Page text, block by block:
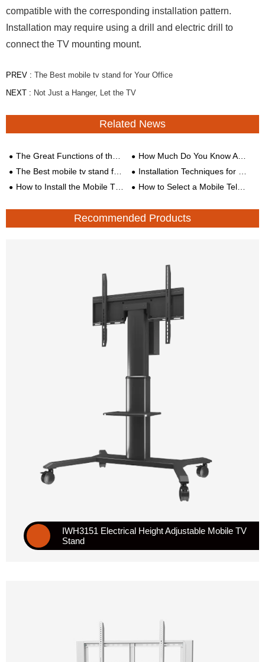
compatible with the corresponding installation pattern.
Installation may require using a drill and electric drill to
connect the TV mounting mount.
PREV : The Best mobile tv stand for Your Office
NEXT : Not Just a Hanger, Let the TV
Related News
The Great Functions of the TV Cart Stand
How Much Do You Know About the TV Mount ?
The Best mobile tv stand for Your Office
Installation Techniques for Different Types of Wall TV Stands
How to Install the Mobile TV Stand Correctly
How to Select a Mobile Television Cart?
Recommended Products
IWH3151 Electrical Height Adjustable Mobile TV
Stand